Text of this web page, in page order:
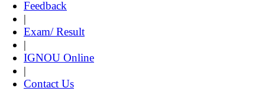
Feedback
|
Exam/ Result
|
IGNOU Online
|
Contact Us